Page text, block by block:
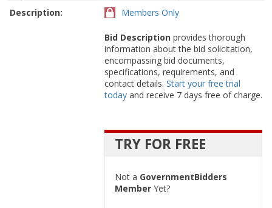
Description:
Members Only
Bid Description provides thorough
information about the bid solicitation,
encompassing bid documents,
specifications, requirements, and
contact details. Start your free trial
today and receive 7 days free of charge.
TRY FOR FREE
Not a GovernmentBidders
Member Yet?